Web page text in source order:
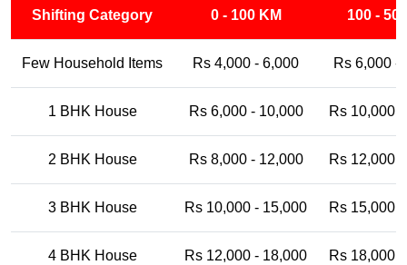
Shifting Category 0 - 100 KM 100 -
Few Household Items Rs 4,000 - 6,000 Rs 6,000 -
1 BHK House Rs 6,000 - 10,000 Rs 10,000
2 BHK House Rs 8,000 - 12,000 Rs 12,000
3 BHK House Rs 10,000 - 15,000 Rs 15,000
4 BHK House Rs 12,000 - 18,000 Rs 18,000